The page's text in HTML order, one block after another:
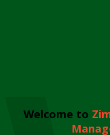
Welcome to